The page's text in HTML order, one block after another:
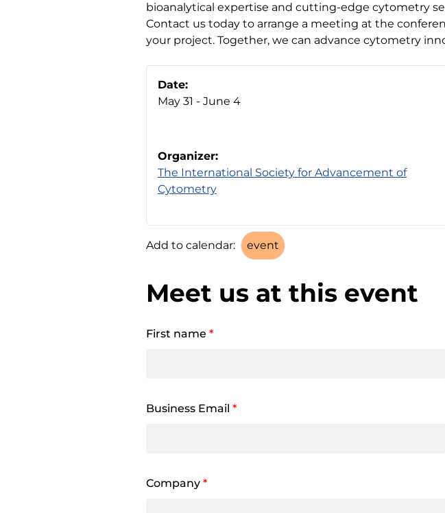
bioanalytical expertise and cutting-edge cytometry
Contact us today to arrange a meeting at the
your project. Together, we can advance cytometry
Date:
May 31 - June 4
Organizer:
The International Society for Advancement of
Cytometry
Add to calendar:
Meet us at this event
First name *
Business Email *
Company *